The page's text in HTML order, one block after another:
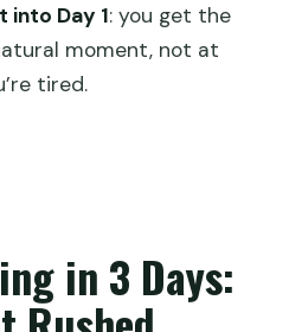
always visited?
pickup work?
into Day 1: you get the
moment, not at
tired.
in 3 Days: